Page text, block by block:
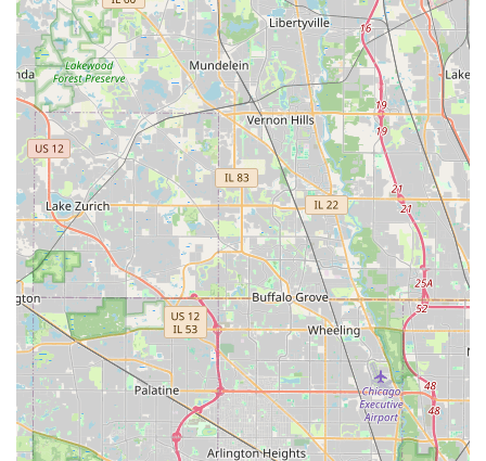
Security Consultation for enhanced business
protection
Automotive Locksmith Services:
Car Lockout and Vehicle Unlocking Service
New Car Key Creation and Key Duplication
Transponder Chip Key Programming and Key Fob
Replacement
Ignition Switch Repair and Replacement
General and Emergency Services:
24-Hour Emergency Locksmith Availability
Lock Repair (for damaged or malfunctioning locks)
Broken Key Extraction from locks or ignitions
Safe opening and combination changes (as
needed)
Features / Highlights